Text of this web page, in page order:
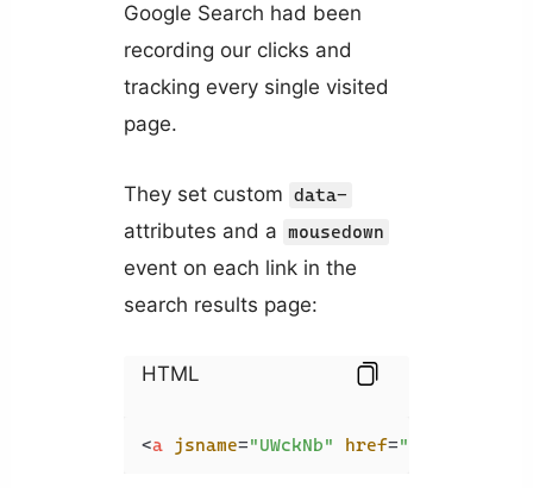
Google Search had been
recording our clicks and
tracking every single visited
page.
They set custom data-
attributes and a mousedown
event on each link in the
search results page:
HTML
<a jsname="UWckNb" href="https://